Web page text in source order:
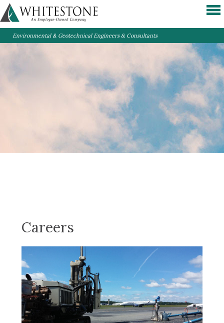
Environmental & Geotechnical Engineers & Consultants
Careers